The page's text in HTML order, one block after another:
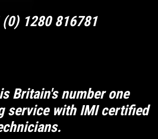
(0) 1280 816781
Britain's number one
service with IMI certified